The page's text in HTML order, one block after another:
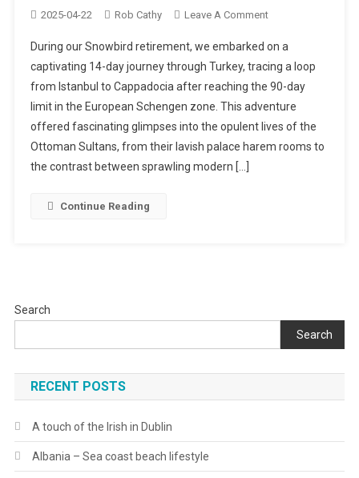
2025-04-22 Rob Cathy Leave A CommentOn
Carpet
Ride
Through
Turkey
In
14
During our Snowbird retirement, we embarked on a
captivating 14-day journey through Turkey, tracing a loop
from Istanbul to Cappadocia after reaching the 90-day
limit in the European Schengen zone. This adventure
offered fascinating glimpses into the opulent lives of the
Ottoman Sultans, from their lavish palace harem rooms to
the contrast between sprawling modern […]
Continue Reading
Search
Search
RECENT POSTS
A touch of the Irish in Dublin
Albania – Sea coast beach lifestyle